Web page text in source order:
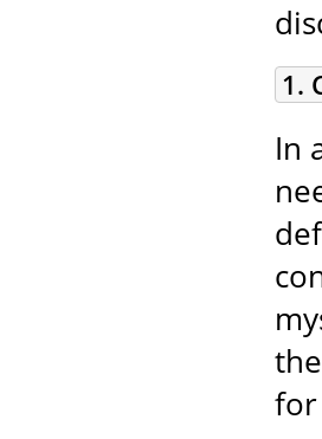
1.
In
for